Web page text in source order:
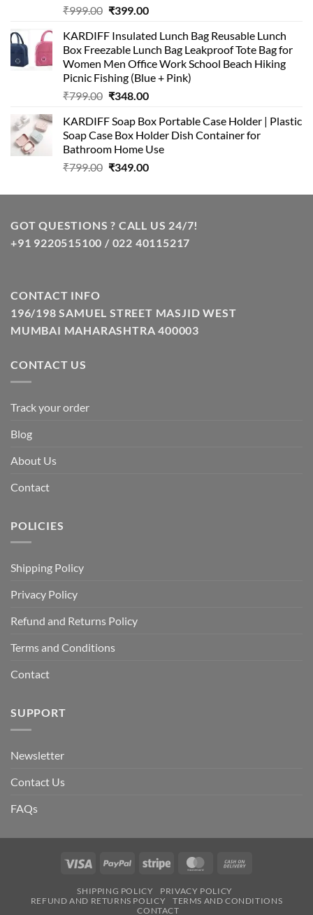
₹999.00 Original
was:
₹999.00.
₹399.00Current
is:
₹399.00.
KARDIFF Insulated Lunch Bag Reusable Lunch
Box Freezable Lunch Bag Leakproof Tote Bag for
Women Men Office Work School Beach Hiking
Picnic Fishing (Blue + Pink)
₹799.00 Original
was:
₹799.00.
₹348.00Current
is:
₹348.00.
KARDIFF Soap Box Portable Case Holder | Plastic
Soap Case Box Holder Dish Container for
Bathroom Home Use
₹799.00 Original
was:
₹349.00Current
is:
GOT QUESTIONS ? CALL US 24/7!
+91 9220515100 / 022 40115217
CONTACT INFO
196/198 SAMUEL STREET MASJID WEST
MUMBAI MAHARASHTRA 400003
CONTACT US
Track your order
Blog
About Us
Contact
POLICIES
Shipping Policy
Privacy Policy
Refund and Returns Policy
Terms and Conditions
Contact
SUPPORT
Newsletter
Contact Us
FAQs
Visa PayPal Stripe MasterCard
SHIPPING POLICY
PRIVACY POLICY
REFUND AND RETURNS POLICY
TERMS AND CONDITIONS
CONTACT